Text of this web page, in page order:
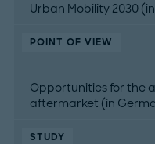
Urban Mobility 2030
POINT OF VIEW
Opportunities for the
aftermarket (in
STUDY